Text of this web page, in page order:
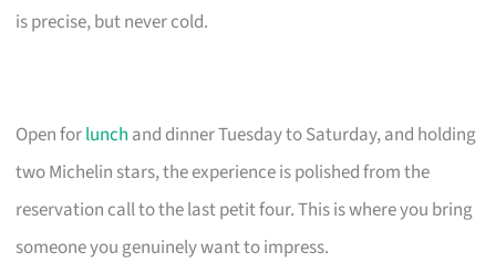
is precise, but never cold.
Open forlunch and dinner Tuesday to Saturday, and holding
two Michelin stars, the experience is polished from the
reservation call to the last petit four. This is where you bring
someone you genuinely want to impress.